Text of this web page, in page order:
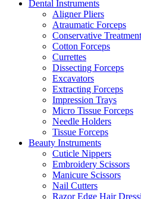
Dental Instruments
Aligner Pliers
Atraumatic Forceps
Conservative
Cotton Forceps
Currettes
Dissecting Forceps
Excavators
Extracting Forceps
Impression Trays
Micro Tissue Forceps
Needle Holders
Tissue Forceps
Beauty Instruments
Cuticle Nippers
Embroidery Scissors
Manicure Scissors
Nail Cutters
Razor Edge Hair